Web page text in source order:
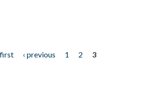
‹ previous 1 2
3